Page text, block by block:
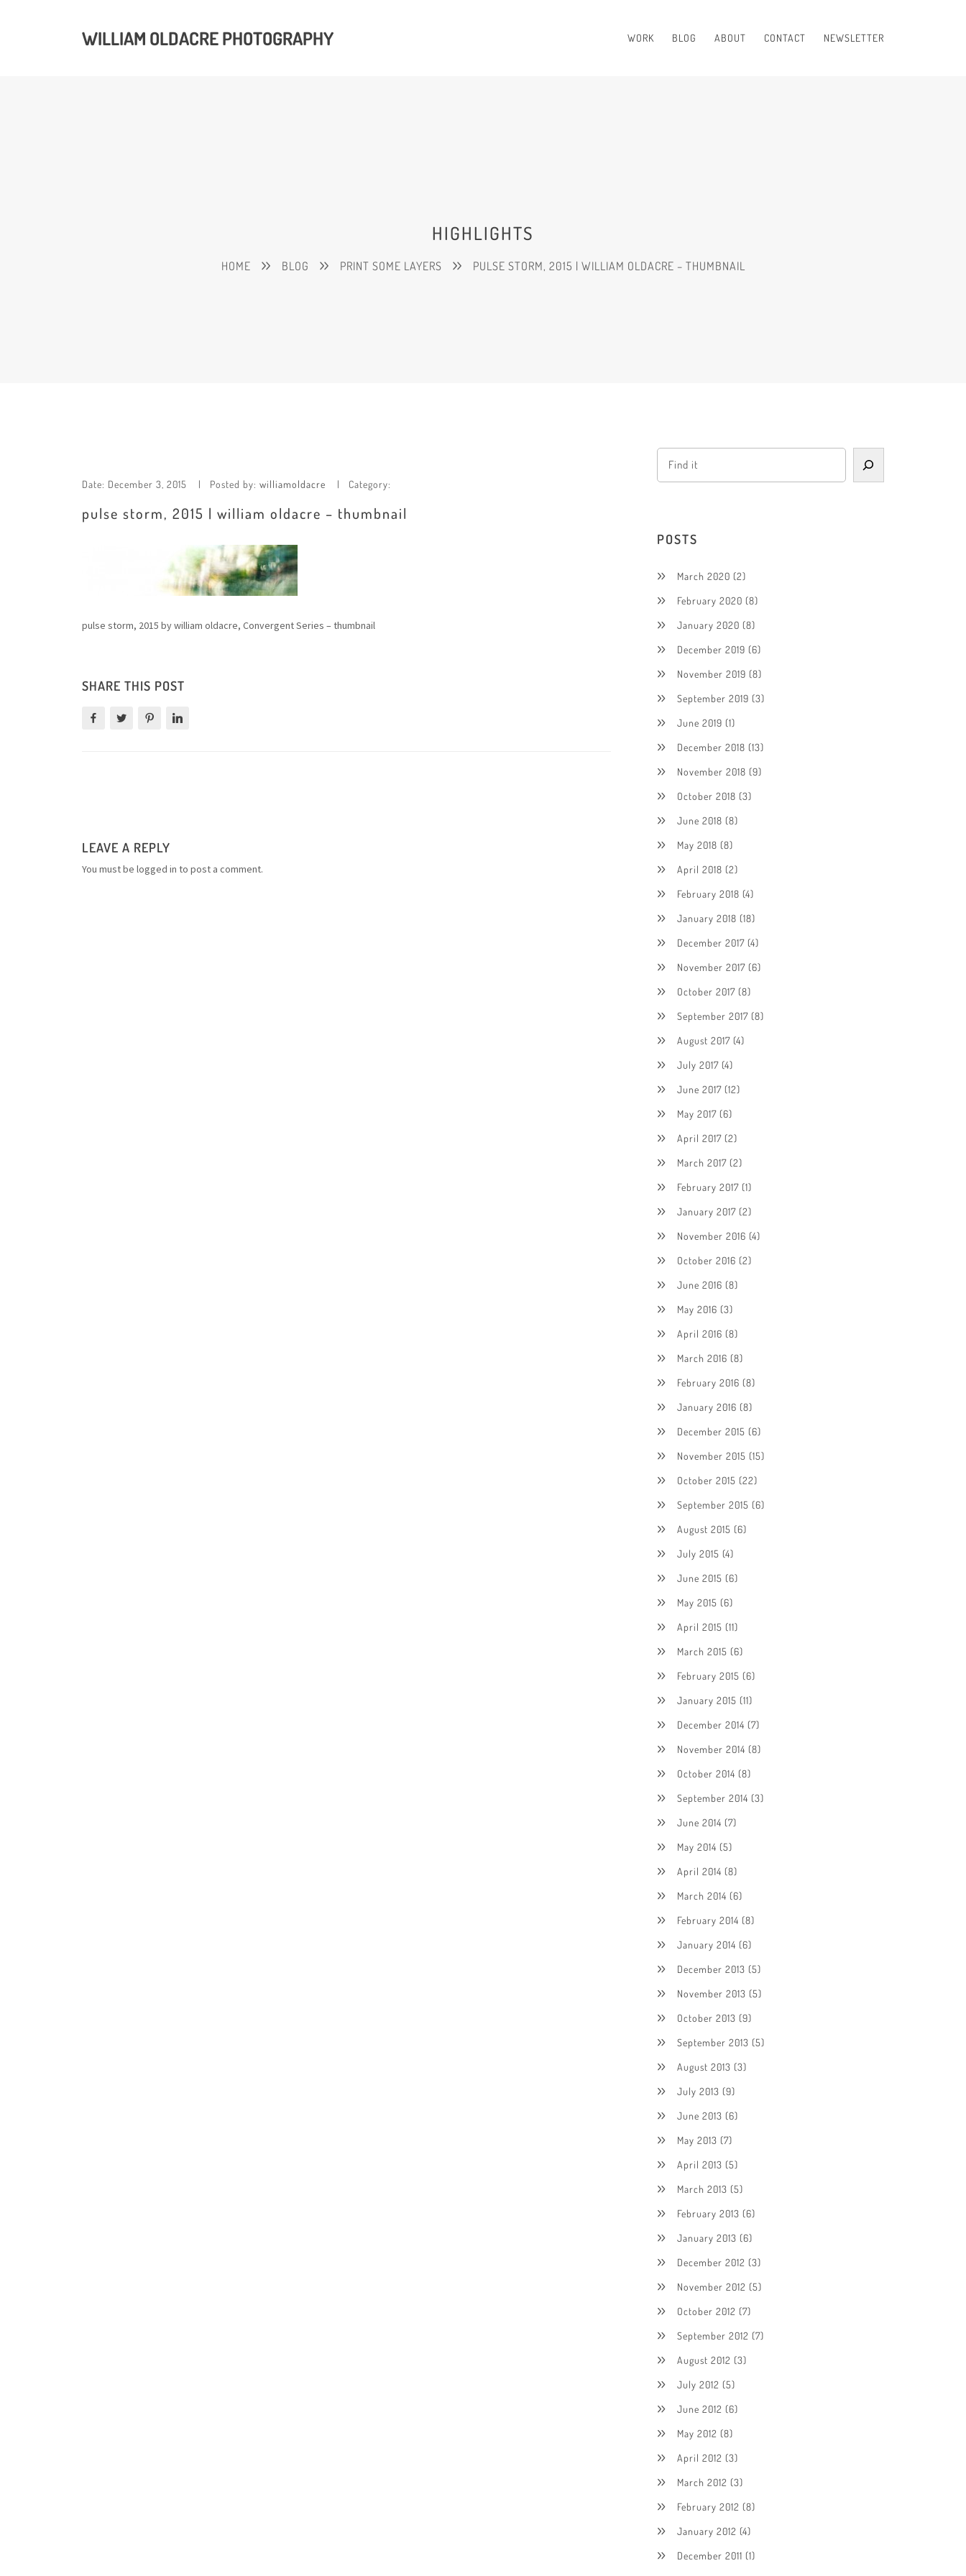
WILLIAM OLDACRE PHOTOGRAPHY WORK BLOG ABOUT CONTACT NEWSLETTER
HIGHLIGHTS
HOME BLOG PRINT SOME LAYERS PULSE STORM, 2015 | WILLIAM OLDACRE – THUMBNAIL
Date: December 3, 2015 Posted by: williamoldacre Category:
pulse storm, 2015 | william oldacre – thumbnail
pulse storm, 2015 by william oldacre, Convergent Series – thumbnail
SHARE THIS POST
LEAVE A REPLY
You must be logged in to post a comment.
POSTS
March 2020 (2)
February 2020 (8)
January 2020 (8)
December 2019 (6)
November 2019 (8)
September 2019 (3)
June 2019 (1)
December 2018 (13)
November 2018 (9)
October 2018 (3)
June 2018 (8)
May 2018 (8)
April 2018 (2)
February 2018 (4)
January 2018 (18)
December 2017 (4)
November 2017 (6)
October 2017 (8)
September 2017 (8)
August 2017 (4)
July 2017 (4)
June 2017 (12)
May 2017 (6)
April 2017 (2)
March 2017 (2)
February 2017 (1)
January 2017 (2)
November 2016 (4)
October 2016 (2)
June 2016 (8)
May 2016 (3)
April 2016 (8)
March 2016 (8)
February 2016 (8)
January 2016 (8)
December 2015 (6)
November 2015 (15)
October 2015 (22)
September 2015 (6)
August 2015 (6)
July 2015 (4)
June 2015 (6)
May 2015 (6)
April 2015 (11)
March 2015 (6)
February 2015 (6)
January 2015 (11)
December 2014 (7)
November 2014 (8)
October 2014 (8)
September 2014 (3)
June 2014 (7)
May 2014 (5)
April 2014 (8)
March 2014 (6)
February 2014 (8)
January 2014 (6)
December 2013 (5)
November 2013 (5)
October 2013 (9)
September 2013 (5)
August 2013 (3)
July 2013 (9)
June 2013 (6)
May 2013 (7)
April 2013 (5)
March 2013 (5)
February 2013 (6)
January 2013 (6)
December 2012 (3)
November 2012 (5)
October 2012 (7)
September 2012 (7)
August 2012 (3)
July 2012 (5)
June 2012 (6)
May 2012 (8)
April 2012 (3)
March 2012 (3)
February 2012 (8)
January 2012 (4)
December 2011 (1)